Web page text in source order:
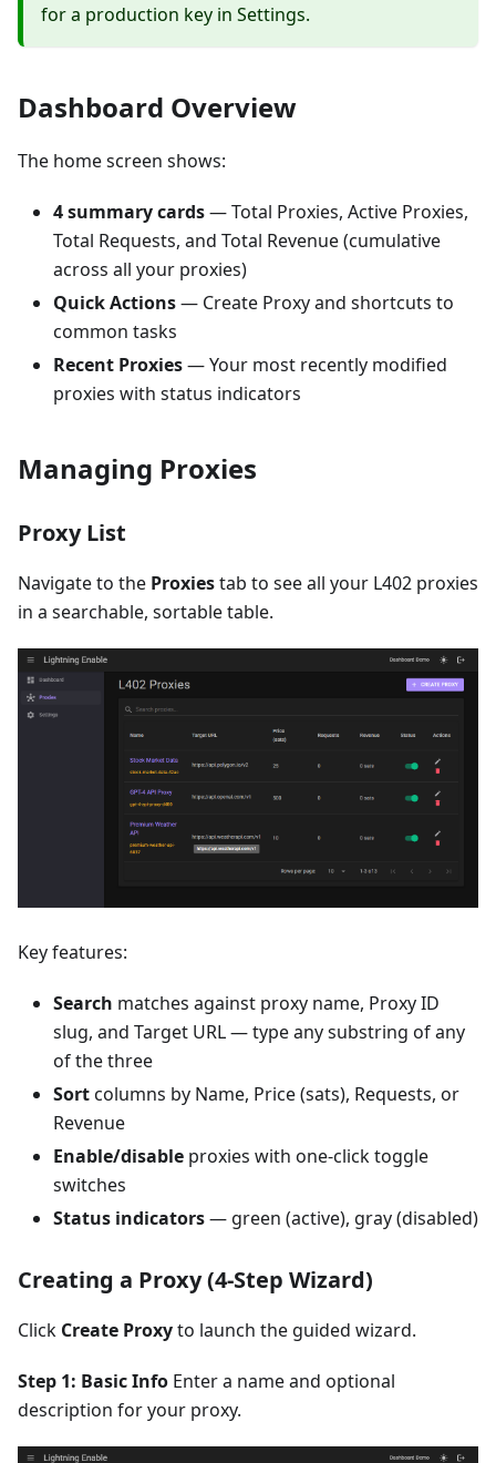
for a production key in Settings.
Dashboard Overview
The home screen shows:
4 summary cards— Total Proxies, Active Proxies,
Total Requests, and Total Revenue (cumulative
across all your proxies)
Quick Actions— Create Proxy and shortcuts to
common tasks
Recent Proxies— Your most recently modified
proxies with status indicators
Managing Proxies
Proxy List
Navigate to the Proxiestab to see all your L402 proxies
in a searchable, sortable table.
Key features:
Search matches against proxy name, Proxy ID
slug, and Target URL — type any substring of any
of the three
Sortcolumns by Name, Price (sats), Requests, or
Revenue
Enable/disable proxies with one-click toggle
switches
Status indicators— green (active), gray (disabled)
Creating a Proxy (4-Step Wizard)
Click Create Proxyto launch the guided wizard.
Step 1: Basic Info Enter a name and optional
description for your proxy.